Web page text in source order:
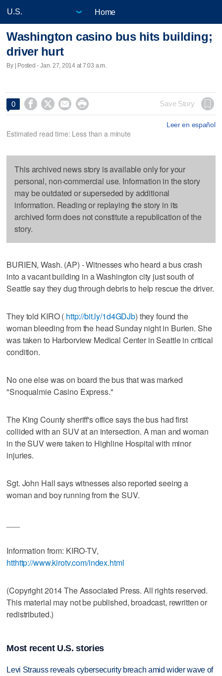
Home
Washington casino bus hits building;
driver hurt
By | Posted - Jan. 27, 2014 at 7:03 a.m.
0     Save Story
Leer en español
Estimated read time: Less than a minute
This archived news story is available only for your
personal, non-commercial use. Information in the story
may be outdated or superseded by additional
information. Reading or replaying the story in its
archived form does not constitute a republication of the
story.
BURIEN, Wash. (AP) - Witnesses who heard a bus crash
into a vacant building in a Washington city just south of
Seattle say they dug through debris to help rescue the driver.
They told KIRO ( http://bit.ly/1d4GDJb) they found the
woman bleeding from the head Sunday night in Burien. She
was taken to Harborview Medical Center in Seattle in critical
condition.
No one else was on board the bus that was marked
"Snoqualmie Casino Express."
The King County sheriff's office says the bus had first
collided with an SUV at an intersection. A man and woman
in the SUV were taken to Highline Hospital with minor
injuries.
Sgt. John Hall says witnesses also reported seeing a
woman and boy running from the SUV.
Information from: KIRO-TV,
htthttp://www.kirotv.com/index.html
(Copyright 2014 The Associated Press. All rights reserved.
This material may not be published, broadcast, rewritten or
redistributed.)
Most recent U.S. stories
Levi Strauss reveals cybersecurity breach amid wider wave of